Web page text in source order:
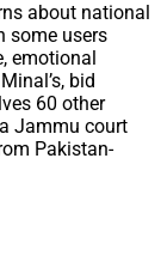
about national
some users
emotional
bid
60 other
Jammu court
Pakistan-